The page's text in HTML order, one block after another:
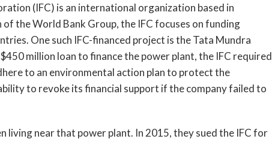
(IFC) is an international organization based in
the World Bank Group, the IFC focuses on funding
One such IFC-financed project is the Tata Mundra
million loan to finance the power plant, the IFC required
to an environmental action plan to protect the
to revoke its financial support if the company failed to
living near that power plant. In 2015, they sued the IFC for